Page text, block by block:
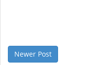
Newer Post